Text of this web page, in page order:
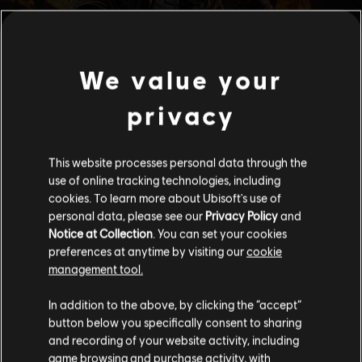
Please visit our local Store in order to make your
purchase.
We value your
privacy
This website processes personal data through the
use of online tracking technologies, including
cookies. To learn more about Ubisoft's use of
personal data, please see our Privacy Policyand
Notice at Collection. You can set your cookies
preferences at anytime by visiting ourcookie
management tool.
In addition to the above, by clicking the “accept”
button below you specifically consent to sharing
and recording of your website activity, including
game browsing and purchase activity, with